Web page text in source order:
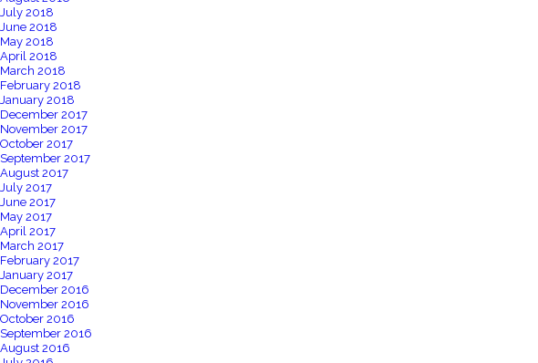
July 2018
June 2018
May 2018
April 2018
March 2018
February 2018
January 2018
December 2017
November 2017
October 2017
September 2017
August 2017
July 2017
June 2017
May 2017
April 2017
March 2017
February 2017
January 2017
December 2016
November 2016
October 2016
September 2016
August 2016